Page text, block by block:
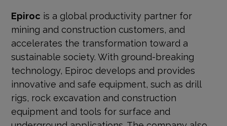
Epiroc is a global productivity partner for
mining and construction customers, and
accelerates the transformation toward a
sustainable society. With ground-breaking
technology, Epiroc develops and provides
innovative and safe equipment, such as drill
rigs, rock excavation and construction
equipment and tools for surface and